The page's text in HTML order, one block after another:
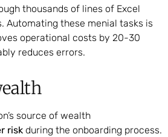
thousands of lines of Excel
Automating these menial tasks is
operational costs by 20-30
reduces errors.
source of wealth
risk during the onboarding process.